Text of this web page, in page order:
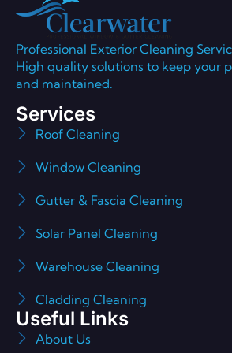
Professional Exterior Cleaning
High quality solutions to keep your
and maintained.
Services
Roof Cleaning
Window Cleaning
Gutter & Fascia Cleaning
Solar Panel Cleaning
Warehouse Cleaning
Cladding Cleaning
Useful Links
About Us